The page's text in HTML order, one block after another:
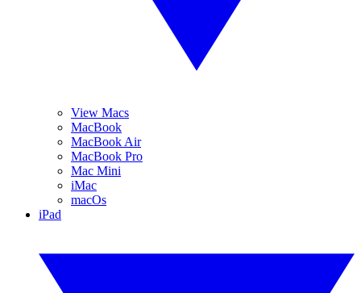
View Macs
MacBook
MacBook Air
MacBook Pro
Mac Mini
iMac
macOs
iPad